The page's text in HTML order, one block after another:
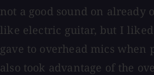
not a good sound on already
like electric guitar, but I
gave to overhead mics when
also took advantage of the